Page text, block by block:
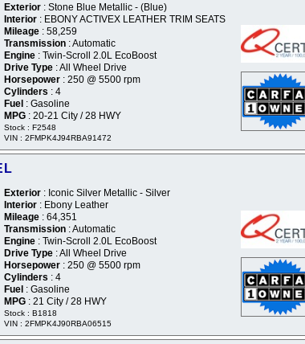
Exterior : Stone Blue Metallic - (Blue)
Interior : EBONY ACTIVEX LEATHER TRIM SEATS
Mileage : 58,259
Transmission : Automatic
Engine : Twin-Scroll 2.0L EcoBoost
Drive Type : All Wheel Drive
Horsepower : 250 @ 5500 rpm
Cylinders : 4
Fuel : Gasoline
MPG : 20-21 City / 28 HWY
Stock : F2548
VIN : 2FMPK4J94RBA91472
Exterior : Iconic Silver Metallic - Silver
Interior : Ebony Leather
Mileage : 64,351
Transmission : Automatic
Engine : Twin-Scroll 2.0L EcoBoost
Drive Type : All Wheel Drive
Horsepower : 250 @ 5500 rpm
Cylinders : 4
Fuel : Gasoline
MPG : 21 City / 28 HWY
Stock : B1818
VIN : 2FMPK4J90RBA06515